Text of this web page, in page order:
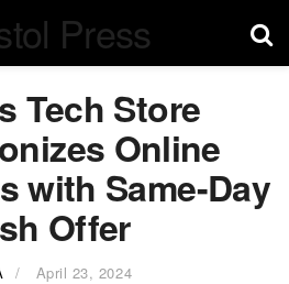
Tech Store
Online
with Same-Day
Offer
April 23, 2024